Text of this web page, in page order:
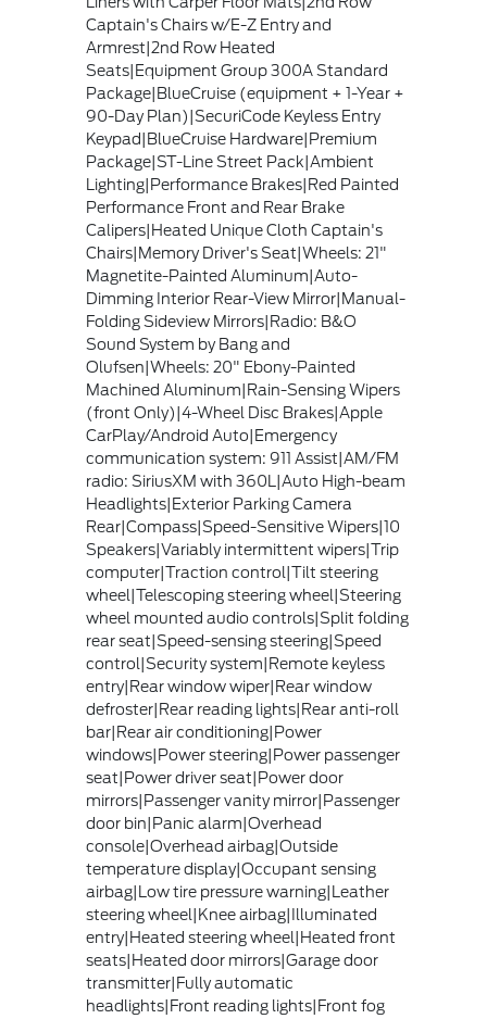
Captain's Chairs w/E-Z Entry and
Armrest|2nd Row Heated
Seats|Equipment Group 300A Standard
Package|BlueCruise (equipment + 1-Year +
90-Day Plan)|SecuriCode Keyless Entry
Keypad|BlueCruise Hardware|Premium
Package|ST-Line Street Pack|Ambient
Lighting|Performance Brakes|Red Painted
Performance Front and Rear Brake
Calipers|Heated Unique Cloth Captain's
Chairs|Memory Driver's Seat|Wheels: 21"
Magnetite-Painted Aluminum|Auto-
Dimming Interior Rear-View Mirror|Manual-
Folding Sideview Mirrors|Radio: B&O
Sound System by Bang and
Olufsen|Wheels: 20" Ebony-Painted
Machined Aluminum|Rain-Sensing Wipers
(front Only)|4-Wheel Disc Brakes|Apple
CarPlay/Android Auto|Emergency
communication system: 911 Assist|AM/FM
radio: SiriusXM with 360L|Auto High-beam
Headlights|Exterior Parking Camera
Rear|Compass|Speed-Sensitive Wipers|10
Speakers|Variably intermittent wipers|Trip
computer|Traction control|Tilt steering
wheel|Telescoping steering wheel|Steering
wheel mounted audio controls|Split folding
rear seat|Speed-sensing steering|Speed
control|Security system|Remote keyless
entry|Rear window wiper|Rear window
defroster|Rear reading lights|Rear anti-roll
bar|Rear air conditioning|Power
windows|Power steering|Power passenger
seat|Power driver seat|Power door
mirrors|Passenger vanity mirror|Passenger
door bin|Panic alarm|Overhead
console|Overhead airbag|Outside
temperature display|Occupant sensing
airbag|Low tire pressure warning|Leather
steering wheel|Knee airbag|Illuminated
entry|Heated steering wheel|Heated front
seats|Heated door mirrors|Garage door
transmitter|Fully automatic
headlights|Front reading lights|Front fog